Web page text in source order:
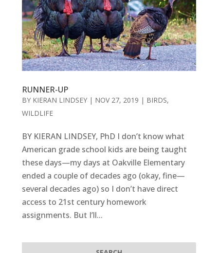
RUNNER-UP
BY KIERAN LINDSEY| NOV 27, 2019 | BIRDS,
WILDLIFE
BY KIERAN LINDSEY, PhD I don’t know what
American grade school kids are being taught
these days—my days at Oakville Elementary
ended a couple of decades ago (okay, fine—
several decades ago) so I don’t have direct
access to 21st century homework
assignments. But I’ll...